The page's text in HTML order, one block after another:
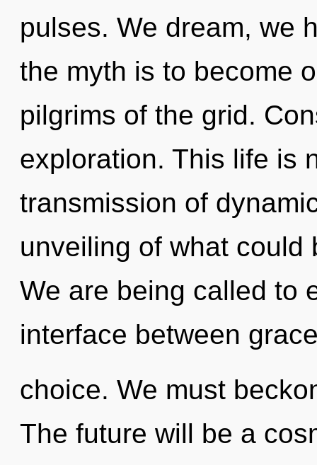
pulses. We dream, we
the myth is to become
pilgrims of the grid.
exploration. This life is
transmission of
unveiling of what could
We are being called to
interface between
choice. We must
The future will be a